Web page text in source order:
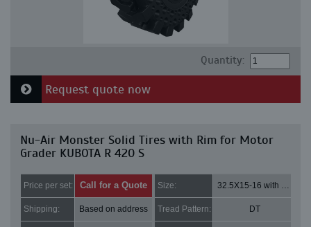
Quantity:
Request quote now
Nu-Air Monster Solid Tires with Rim for Motor
Grader KUBOTA R 420 S
Price per set: Call for a Quote Size: 32.5X15-16 with 8 bolt holes
Shipping: Based on address Tread Pattern: DT